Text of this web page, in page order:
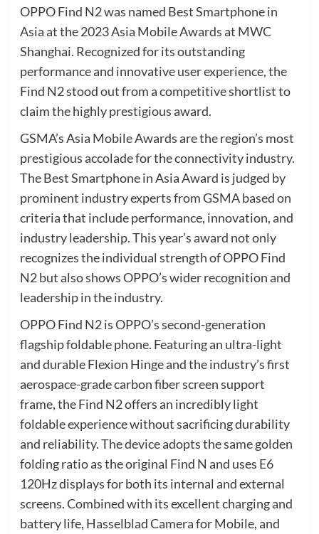
OPPO Find N2 was named Best Smartphone in
Asia at the 2023 Asia Mobile Awards at MWC
Shanghai. Recognized for its outstanding
performance and innovative user experience, the
Find N2 stood out from a competitive shortlist to
claim the highly prestigious award.
GSMA’s Asia Mobile Awards are the region’s most
prestigious accolade for the connectivity industry.
The Best Smartphone in Asia Award is judged by
prominent industry experts from GSMA based on
criteria that include performance, innovation, and
industry leadership. This year’s award not only
recognizes the individual strength of OPPO Find
N2 but also shows OPPO’s wider recognition and
leadership in the industry.
OPPO Find N2 is OPPO’s second-generation
flagship foldable phone. Featuring an ultra-light
and durable Flexion Hinge and the industry’s first
aerospace-grade carbon fiber screen support
frame, the Find N2 offers an incredibly light
foldable experience without sacrificing durability
and reliability. The device adopts the same golden
folding ratio as the original Find N and uses E6
120Hz displays for both its internal and external
screens. Combined with its excellent charging and
battery life, Hasselblad Camera for Mobile, and